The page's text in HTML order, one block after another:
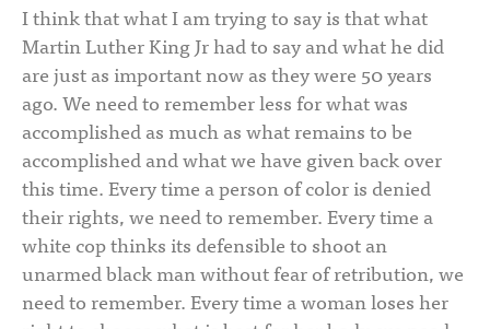
I think that what I am trying to say is that what
Martin Luther King Jr had to say and what he did
are just as important now as they were 50 years
ago. We need to remember less for what was
accomplished as much as what remains to be
accomplished and what we have given back over
this time. Every time a person of color is denied
their rights, we need to remember. Every time a
white cop thinks its defensible to shoot an
unarmed black man without fear of retribution, we
need to remember. Every time a woman loses her